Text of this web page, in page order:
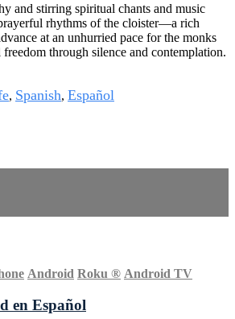
and stirring spiritual chants and music
rhythms of the cloister—a rich
at an unhurried pace for the monks
through silence and contemplation.
, Spanish, Español
Android Roku ® Android TV
en Español